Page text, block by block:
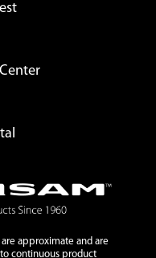
approximate and are
continuous product